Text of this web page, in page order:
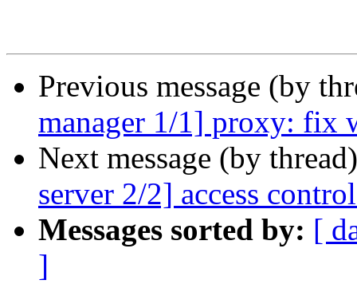
Previous message (by
manager 1/1] proxy: fix
Next message (by
server 2/2] access
Messages sorted by: [
]